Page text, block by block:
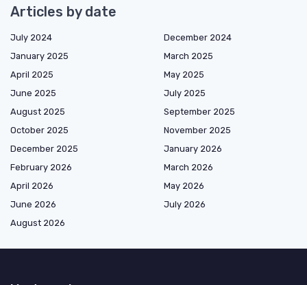
Articles by date
July 2024
December 2024
January 2025
March 2025
April 2025
May 2025
June 2025
July 2025
August 2025
September 2025
October 2025
November 2025
December 2025
January 2026
February 2026
March 2026
April 2026
May 2026
June 2026
July 2026
August 2026